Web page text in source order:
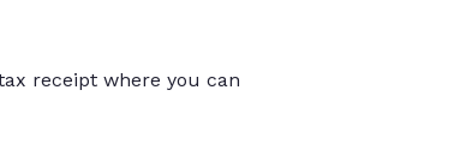
receipt where you can